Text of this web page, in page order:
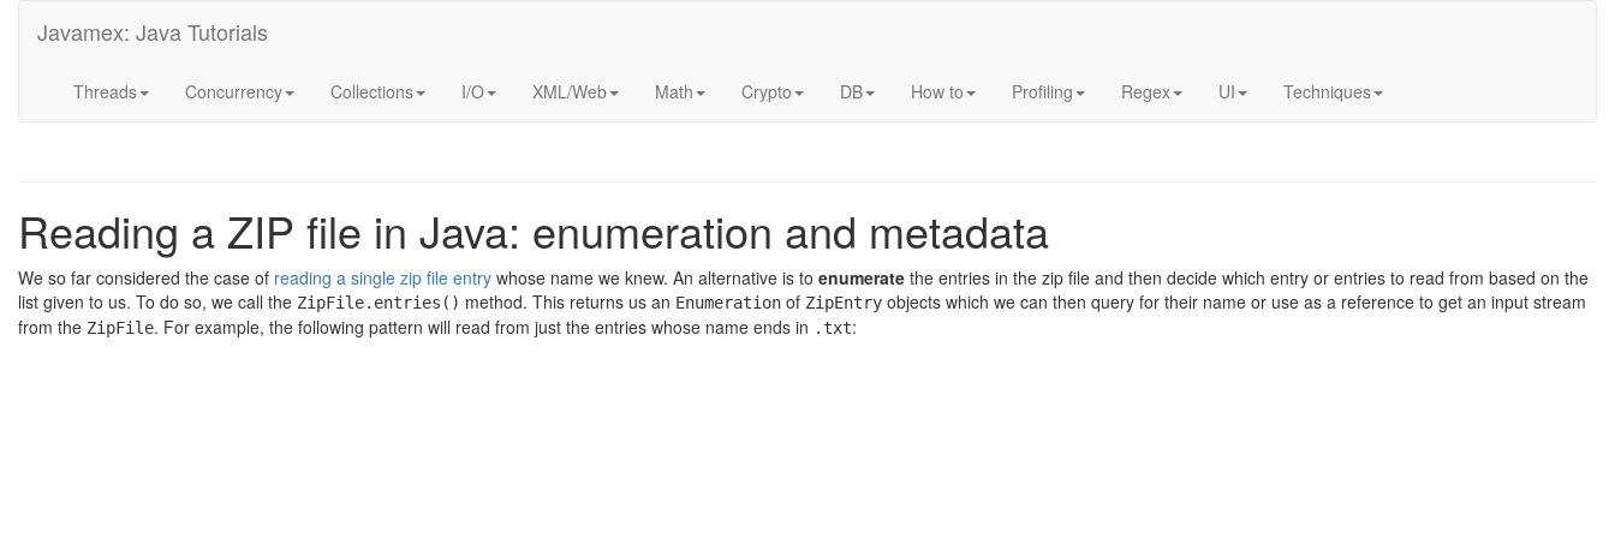
Javamex: Java Tutorials
Threads Concurrency Collections I/O XML/Web Math Crypto DB How to Profiling Regex UI Techniques
Reading a ZIP file in Java: enumeration and metadata
We so far considered the case of reading a single zip file entry whose name we knew. An alternative is to enumerate the entries in the zip file and then decide which entry or entries to read from based on the
list given to us. To do so, we call the ZipFile.entries() method. This returns us an Enumeration of ZipEntry objects which we can then query for their name or use as a reference to get an input stream
from the ZipFile. For example, the following pattern will read from just the entries whose name ends in .txt: